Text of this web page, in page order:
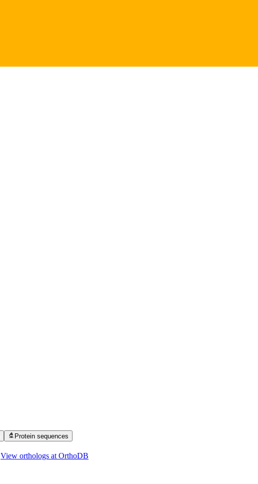
biotech Protein sequences
View orthologs at OrthoDB